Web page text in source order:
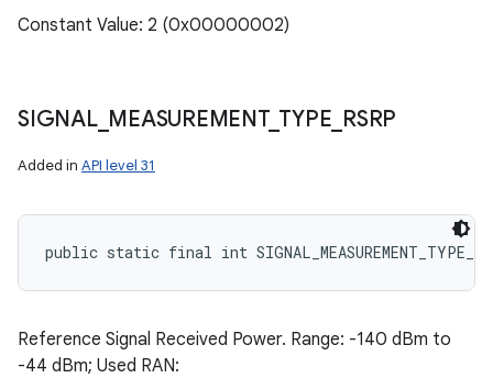
Constant Value: 2 (0x00000002)
SIGNAL_ MEASUREMENT_ TYPE RSRP
Added in API level 31
public static final int
Reference Signal Received Power. Range: -140 dBm to
-44 dBm; Used RAN: